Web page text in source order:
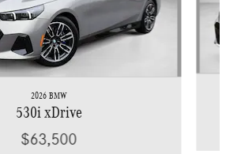
2026 BMW
530i xDrive
$63,500